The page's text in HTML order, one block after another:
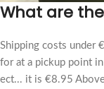
What are
Shipping costs under
for at a pickup point
ect... it is €8.95